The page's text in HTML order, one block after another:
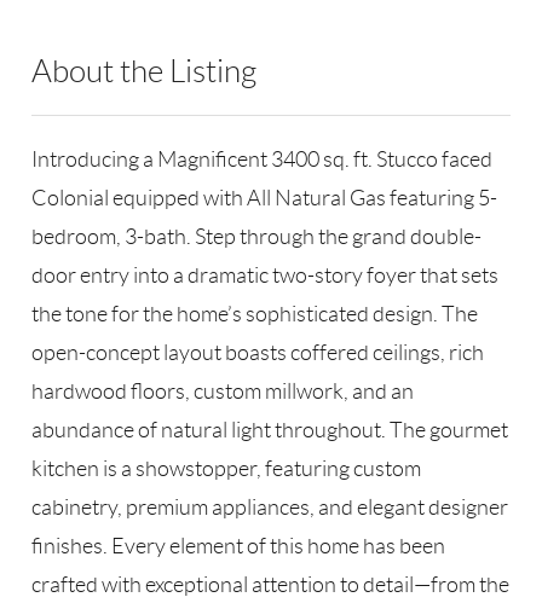
About the Listing
Introducing a Magnificent 3400 sq. ft. Stucco faced
Colonial equipped with All Natural Gas featuring 5-
bedroom, 3-bath. Step through the grand double-
door entry into a dramatic two-story foyer that sets
the tone for the home’s sophisticated design. The
open-concept layout boasts coffered ceilings, rich
hardwood floors, custom millwork, and an
abundance of natural light throughout. The gourmet
kitchen is a showstopper, featuring custom
cabinetry, premium appliances, and elegant designer
finishes. Every element of this home has been
crafted with exceptional attention to detail—from the